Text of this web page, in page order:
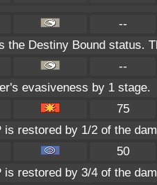
--
the Destiny Bound status.
--
evasiveness by 1 stage.
75
is restored by 1/2 of the
50
is restored by 3/4 of the